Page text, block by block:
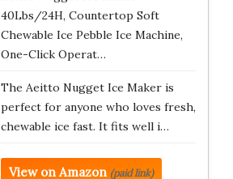
40Lbs/24H, Countertop Soft
Chewable Ice Pebble Ice Machine,
One-Click Operat…
The Aeitto Nugget Ice Maker is
perfect for anyone who loves fresh,
chewable ice fast. It fits well i…
View on Amazon (paid link)